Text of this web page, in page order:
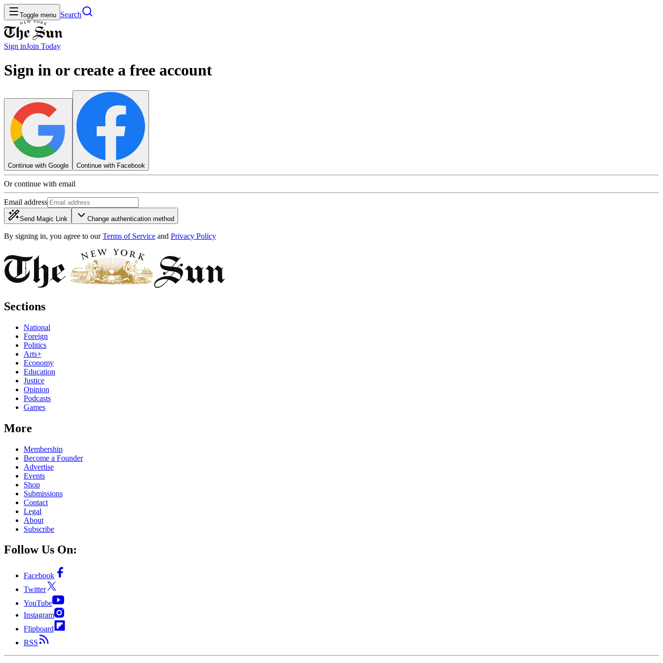
Toggle menu Search
Sign inJoin Today
Sign in or create a free account
Continue with Google Continue with Facebook
Or continue with email
Email address
Send Magic Link Change authentication method
By signing in, you agree to our Terms of Service and Privacy Policy
Sections
National
Foreign
Politics
Arts+
Economy
Education
Justice
Opinion
Podcasts
Games
More
Membership
Become a Founder
Advertise
Events
Shop
Submissions
Contact
Legal
About
Subscribe
Follow Us On:
Facebook
Twitter
YouTube
Instagram
Flipboard
RSS